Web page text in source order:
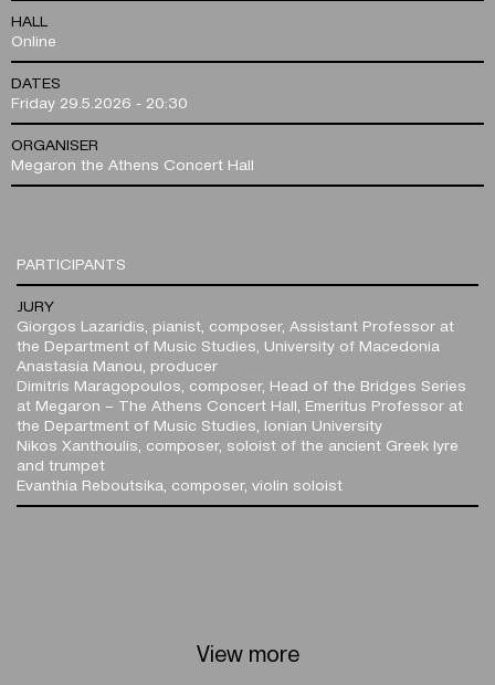
HALL
Online
DATES
Friday 29.5.2026 - 20:30
ORGANISER
Megaron the Athens Concert Hall
PARTICIPANTS
JURY
Giorgos Lazaridis, pianist, composer, Assistant Professor at
the Department of Music Studies, University of Macedonia
Anastasia Manou, producer
Dimitris Maragopoulos, composer, Head of the Bridges Series
at Megaron – The Athens Concert Hall, Emeritus Professor at
the Department of Music Studies, Ionian University
Nikos Xanthoulis, composer, soloist of the ancient Greek lyre
and trumpet
Evanthia Reboutsika, composer, violin soloist
View more